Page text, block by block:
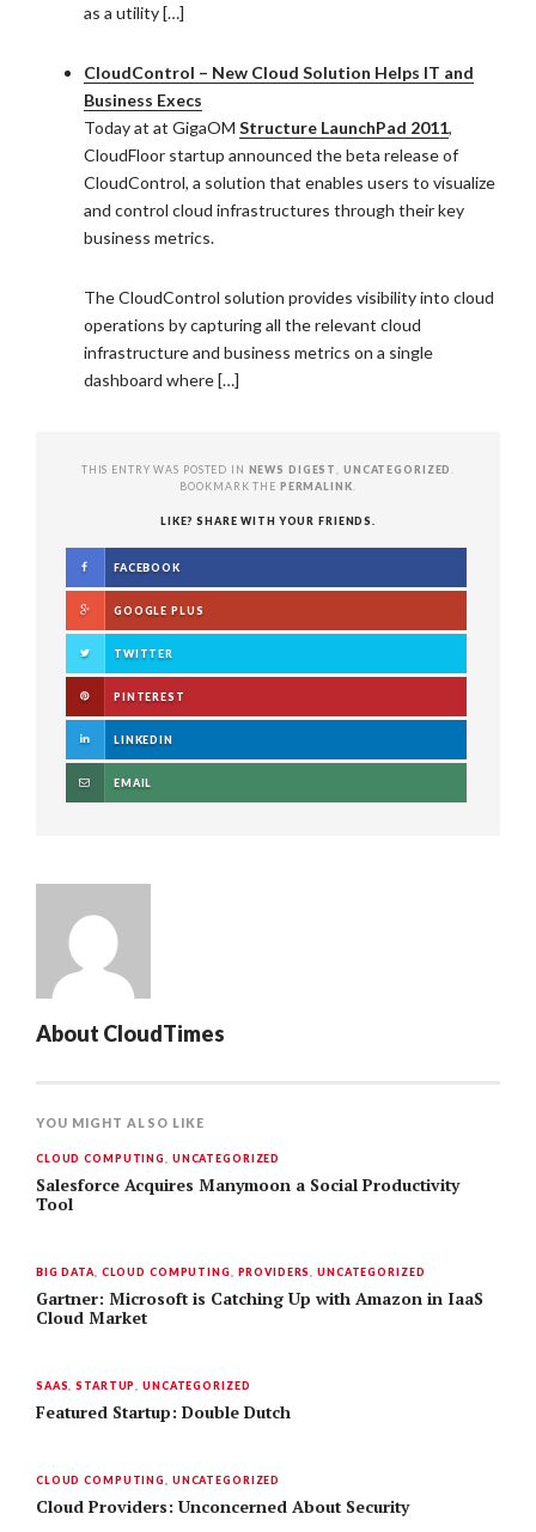
as a utility […]
CloudControl – New Cloud Solution Helps IT and
Business Execs
Today at at GigaOM Structure LaunchPad 2011,
CloudFloor startup announced the beta release of
CloudControl, a solution that enables users to visualize
and control cloud infrastructures through their key
business metrics.
The CloudControl solution provides visibility into cloud
operations by capturing all the relevant cloud
infrastructure and business metrics on a single
dashboard where […]
THIS ENTRY WAS POSTED IN NEWS DIGEST UNCATEGORIZED
BOOKMARK THE PERMALINK
LIKE? SHARE WITH YOUR FRIENDS.
FACEBOOK
GOOGLE PLUS
TWITTER
PINTEREST
LINKEDIN
EMAIL
About CloudTimes
YOU MIGHT ALSO LIKE
CLOUD COMPUTING UNCATEGORIZED
Salesforce Acquires Manymoon a Social Productivity
Tool
BIG DATA CLOUD COMPUTING PROVIDERS ,UNCATEGORIZED
Gartner: Microsoft is Catching Up with Amazon in IaaS
Cloud Market
SAAS ,STARTUP ,UNCATEGORIZED
Featured Startup: Double Dutch
CLOUD COMPUTING UNCATEGORIZED
Cloud Providers: Unconcerned About Security